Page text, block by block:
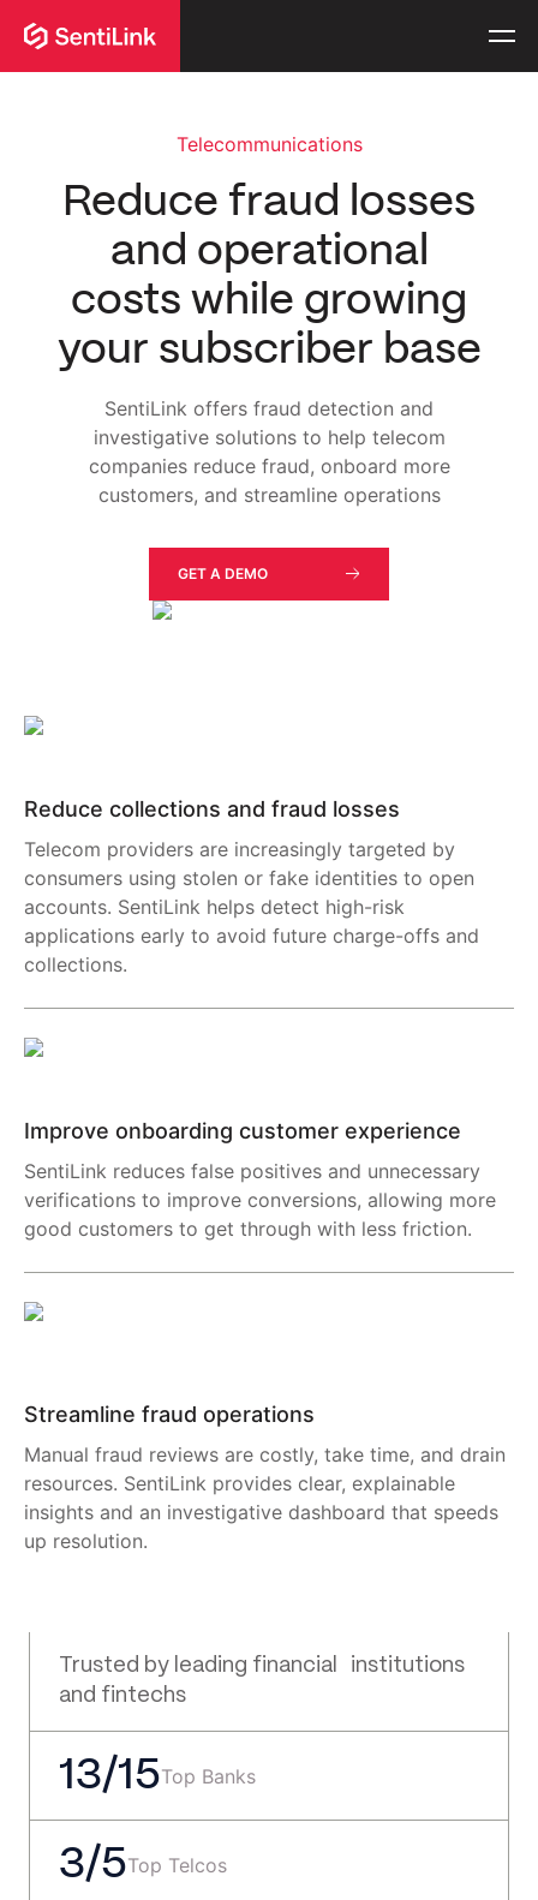
Telecommunications
Reduce fraud losses
and operational
costs while growing
your subscriber base
SentiLink offers fraud detection and
investigative solutions to help telecom
companies reduce fraud, onboard more
customers, and streamline operations
GET A DEMO
Reduce collections and fraud losses
Telecom providers are increasingly targeted by
consumers using stolen or fake identities to open
accounts. SentiLink helps detect high-risk
applications early to avoid future charge-offs and
collections.
Improve onboarding customer experience
SentiLink reduces false positives and unnecessary
verifications to improve conversions, allowing more
good customers to get through with less friction.
Streamline fraud operations
Manual fraud reviews are costly, take time, and drain
resources. SentiLink provides clear, explainable
insights and an investigative dashboard that speeds
up resolution.
Trusted by leading financial institutions
and fintechs
13/15Top Banks
3/5Top Telcos